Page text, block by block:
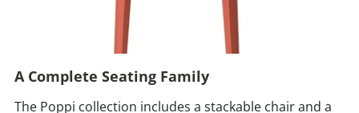
A Complete Seating Family
The Poppi collection includes a stackable chair and a